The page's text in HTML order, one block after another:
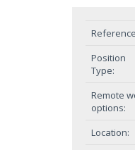
Position
Type:
Remote
options:
Location: